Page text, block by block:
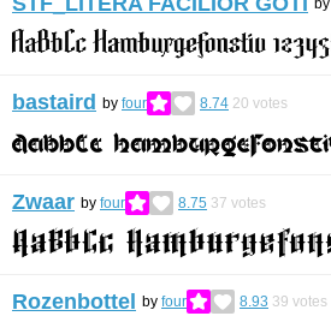
by
bastaird by four 8.74 20 votes
Zwaar by four 8.75 37 votes
Rozenbottel by four 8.93 39 votes